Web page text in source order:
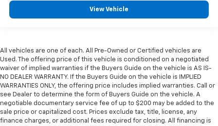
View Vehicle
All vehicles are one of each. All Pre-Owned or Certified vehicles are
Used. The offering price of this vehicle is conditioned on a negotiated
waiver of implied warranties if the Buyers Guide on the vehicle is AS IS-
NO DEALER WARRANTY. If the Buyers Guide on the vehicle is IMPLIED
WARRANTIES ONLY, the offering price includes implied warranties. Call or
see Dealer to determine the form of Buyers Guide on the vehicle. A
negotiable documentary service fee of up to $200 may be added to the
sale price or capitalized cost. Prices exclude tax, title, license, any
finance charges, or additional fees required for closing. All financing is